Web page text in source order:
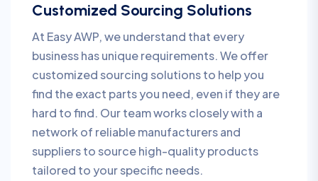
Customized Sourcing Solutions
At Easy AWP, we understand that every
business has unique requirements. We offer
customized sourcing solutions to help you
find the exact parts you need, even if they are
hard to find. Our team works closely with a
network of reliable manufacturers and
suppliers to source high-quality products
tailored to your specific needs.